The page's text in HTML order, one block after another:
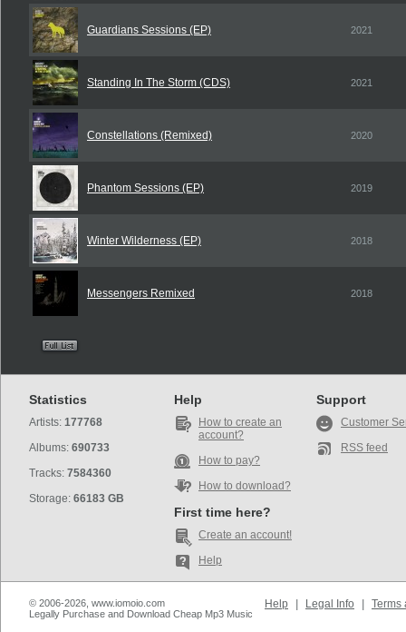
Guardians Sessions (EP) 2021
Standing In The Storm (CDS) 2021
Constellations (Remixed) 2020
Phantom Sessions (EP) 2019
Winter Wilderness (EP) 2018
Messengers Remixed 2018
Statistics
Artists: 177768
Albums: 690733
Tracks: 7584360
Storage: 66183 GB
Help
How to create an
account?
How to pay?
How to download?
First time here?
Create an account!
Help
Support
Customer
RSS feed
© 2006-2026, www.iomoio.com
Legally Purchase and Download Cheap Mp3 Music
Help Legal Info Terms